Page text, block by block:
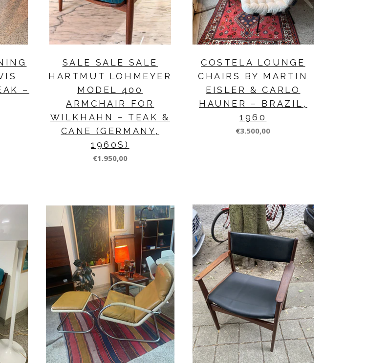
–
SALE SALE SALE
HARTMUT LOHMEYER
MODEL 400
ARMCHAIR FOR
WILKHAHN – TEAK &
CANE (GERMANY,
1960S)
€1.950,00
COSTELA LOUNGE
CHAIRS BY MARTIN
EISLER & CARLO
HAUNER – BRAZIL,
1960
€3.500,00